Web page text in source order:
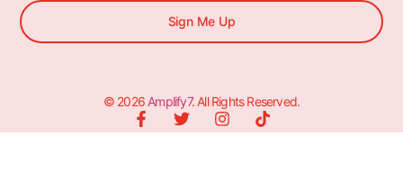
Sign Me Up
© 2026 Amplify7. All Rights Reserved.